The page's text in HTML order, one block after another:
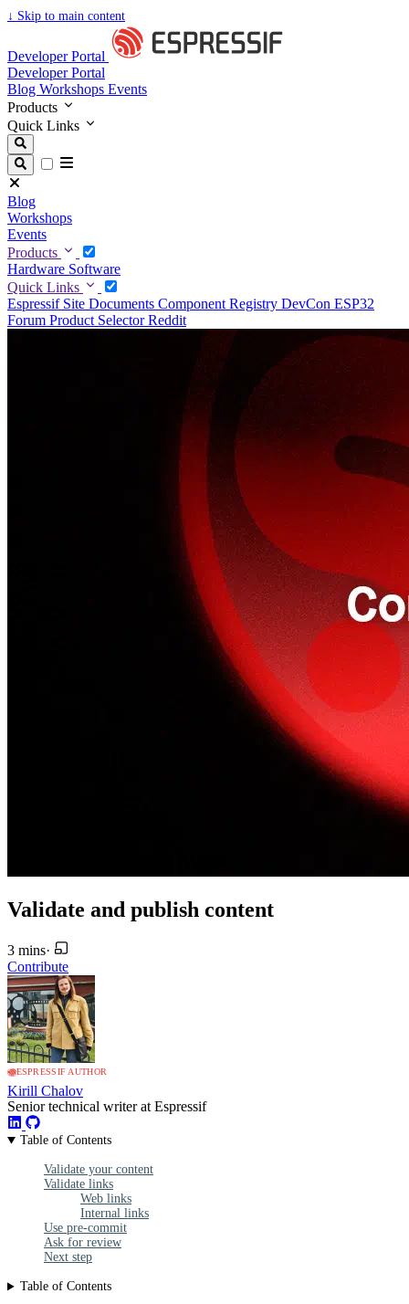
↓ Skip to main content
Developer Portal
Developer Portal
Blog Workshops Events
Products
Quick Links
Blog
Workshops
Events
Products
Hardware Software
Quick Links
Espressif Site Documents Component Registry DevCon ESP32
Forum Product SelectorReddit
Validate and publish content
3 mins·
Contribute
ESPRESSIF AUTHOR
Kirill Chalov
Senior technical writer at Espressif
Table of Contents
Validate your content
Validate links
Web links
Internal links
Use pre-commit
Ask for review
Next step
Table of Contents